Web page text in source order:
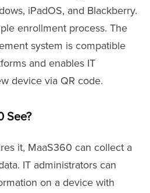
iPadOS, and Blackberry.
enrollment process. The
system is compatible
and enables IT
device via QR code.
See?
it, MaaS360 can collect a
IT administrators can
on a device with